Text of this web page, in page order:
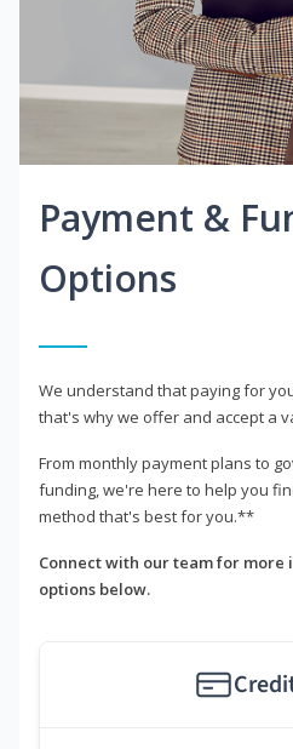
Payment &
Options
We understand that paying for
that's why we offer and accept a
From monthly payment plans to
funding, we're here to help you
method that's best for you.**
Connect with our team for
options below.